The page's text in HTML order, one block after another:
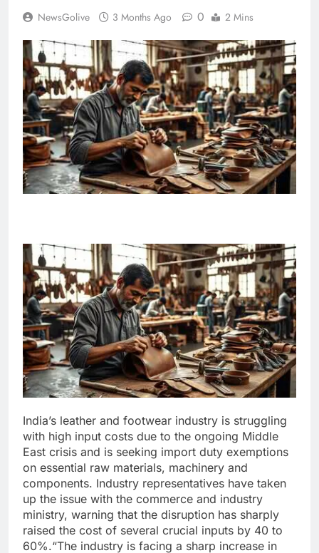
NewsGolive 3 Months Ago 0 2 Mins
India’s leather and footwear industry is struggling
with high input costs due to the ongoing Middle
East crisis and is seeking import duty exemptions
on essential raw materials, machinery and
components. Industry representatives have taken
up the issue with the commerce and industry
ministry, warning that the disruption has sharply
raised the cost of several crucial inputs by 40 to
60%.“The industry is facing a sharp increase in